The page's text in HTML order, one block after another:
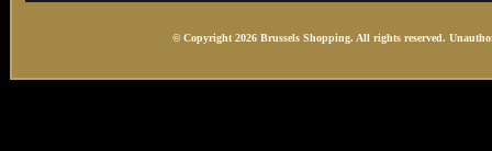
© Copyright 2026 Brussels Shopping. All rights reserved.